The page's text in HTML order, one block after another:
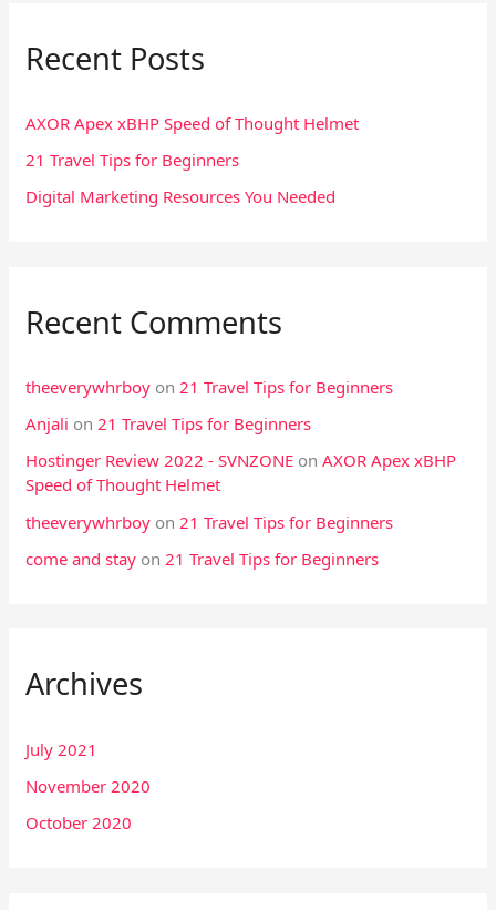
c
f
o
r
Recent Posts
AXOR Apex xBHP Speed of Thought Helmet
21 Travel Tips for Beginners
Digital Marketing Resources You Needed
Recent Comments
theeverywhrboy on 21 Travel Tips for Beginners
Anjali on21 Travel Tips for Beginners
Hostinger Review 2022 - SVNZONE onAXOR Apex xBHP
Speed of Thought Helmet
theeverywhrboy on 21 Travel Tips for Beginners
come and stay on 21 Travel Tips for Beginners
Archives
July 2021
November 2020
October 2020